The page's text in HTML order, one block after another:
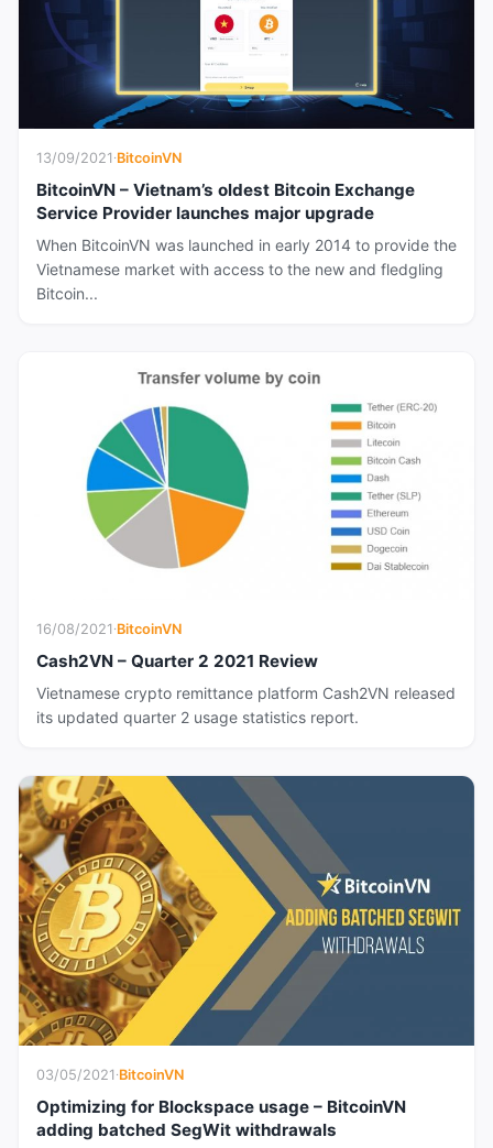
13/09/2021 ·BitcoinVN
BitcoinVN – Vietnam’s oldest Bitcoin Exchange
Service Provider launches major upgrade
When BitcoinVN was launched in early 2014 to provide the
Vietnamese market with access to the new and fledgling
Bitcoin...
16/08/2021 ·BitcoinVN
Cash2VN – Quarter 2 2021 Review
Vietnamese crypto remittance platform Cash2VN released
its updated quarter 2 usage statistics report.
03/05/2021 ·BitcoinVN
Optimizing for Blockspace usage – BitcoinVN
adding batched SegWit withdrawals